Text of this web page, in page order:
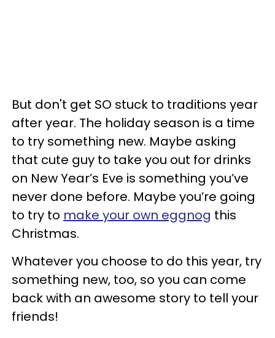
But don't get SO stuck to traditions year
after year. The holiday season is a time
to try something new. Maybe asking
that cute guy to take you out for drinks
on New Year’s Eve is something you’ve
never done before. Maybe you’re going
to try to make your own eggnog this
Christmas.
Whatever you choose to do this year, try
something new, too, so you can come
back with an awesome story to tell your
friends!